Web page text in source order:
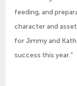
feeding, and
character and
for Jimmy and
success this year.”